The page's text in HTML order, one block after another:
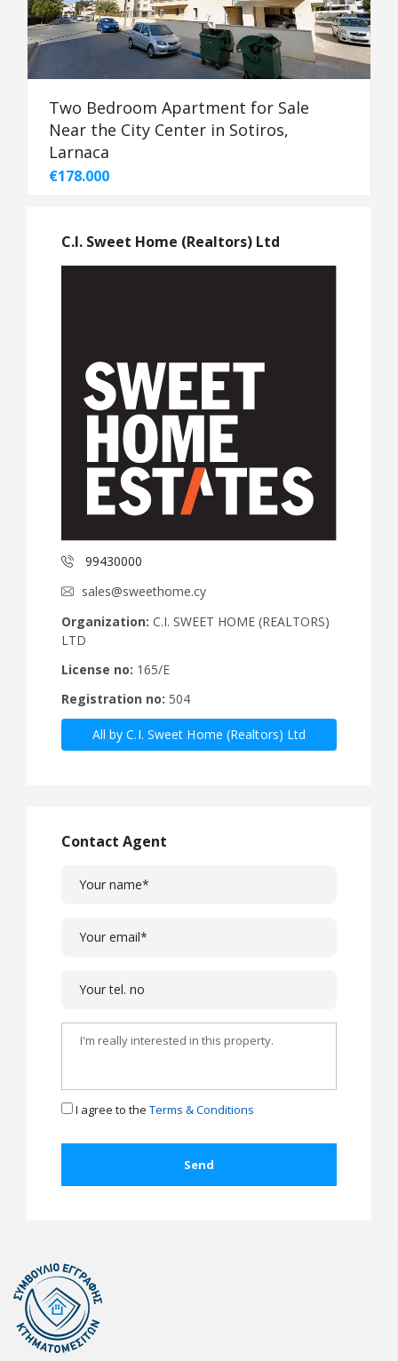
Two Bedroom Apartment for Sale
Near the City Center in Sotiros,
Larnaca
€178.000
C.I. Sweet Home (Realtors) Ltd
99430000
sales@sweethome.cy
Organization: C.I. SWEET HOME (REALTORS)
LTD
License no: 165/E
Registration no: 504
All by C.I. Sweet Home (Realtors) Ltd
Contact Agent
I agree to the Terms & Conditions